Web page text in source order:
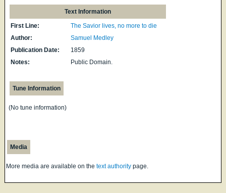
Text Information
First Line:
The Savior lives, no more to die
Author:
Samuel Medley
Publication Date:
1859
Notes:
Public Domain.
Tune Information
(No tune information)
Media
More media are available on the text authority page.